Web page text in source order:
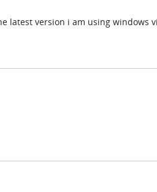
latest version i am using windows